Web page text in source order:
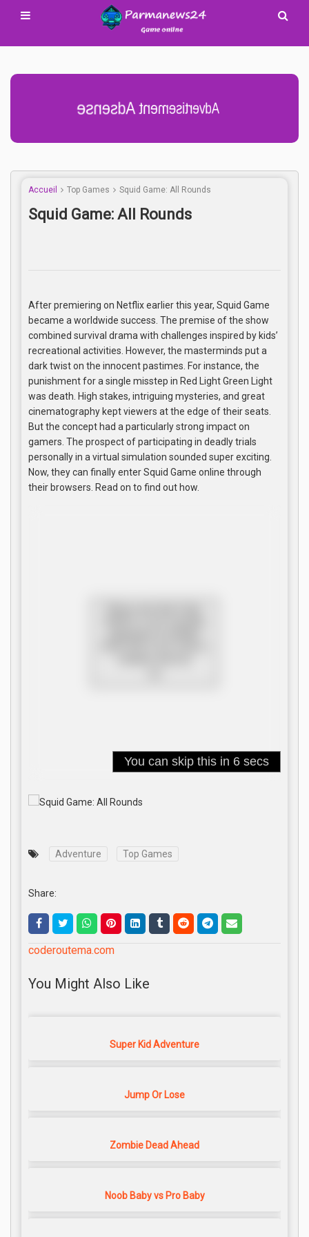
Advertisement Adsense
Accueil Top Games Squid Game: All Rounds
Squid Game: All Rounds
After premiering on Netflix earlier this year, Squid Game
became a worldwide success. The premise of the show
combined survival drama with challenges inspired by kids’
recreational activities. However, the masterminds put a
dark twist on the innocent pastimes. For instance, the
punishment for a single misstep in Red Light Green Light
was death. High stakes, intriguing mysteries, and great
cinematography kept viewers at the edge of their seats.
But the concept had a particularly strong impact on
gamers. The prospect of participating in deadly trials
personally in a virtual simulation sounded super exciting.
Now, they can finally enter Squid Game online through
their browsers. Read on to find out how.
Adventure Top Games
Share:
coderoutema.com
You Might Also Like
Super Kid Adventure
Jump Or Lose
Zombie Dead Ahead
Noob Baby vs Pro Baby